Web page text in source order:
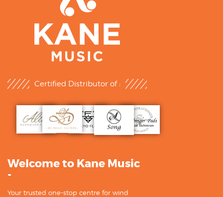
Certified Distributor of :
Welcome to Kane Music
-
Your trusted one-stop centre for wind